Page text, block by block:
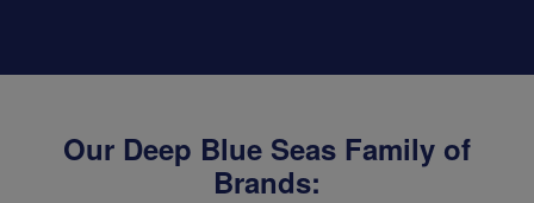
Our Deep Blue Seas Family of
Brands: